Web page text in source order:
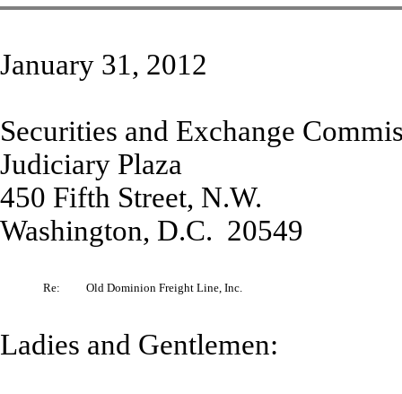
January 31, 2012
Securities and Exchange
Judiciary Plaza
450 Fifth Street, N.W.
Washington, D.C. 20549
Re: Old Dominion Freight Line, Inc.
Ladies and Gentlemen: